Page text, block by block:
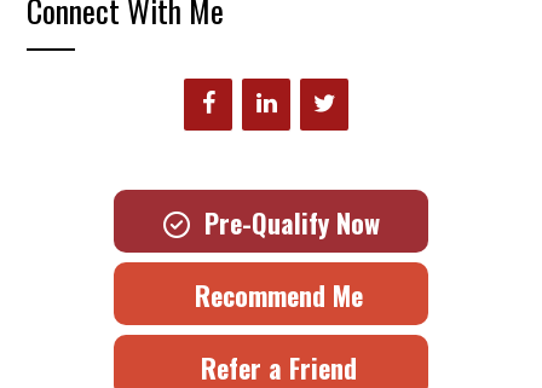
Connect With Me
Pre-Qualify Now
Recommend Me
Refer a Friend